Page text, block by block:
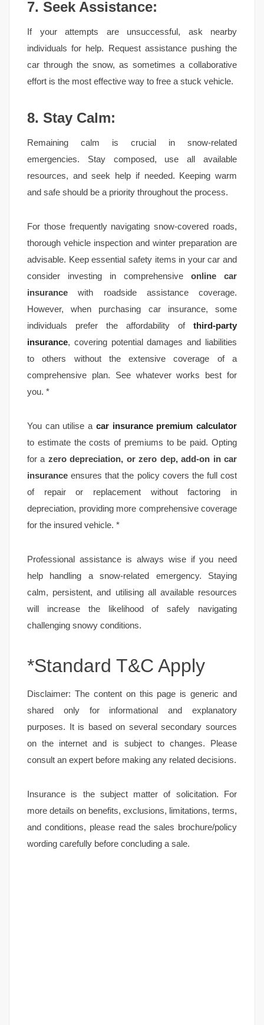
7. Seek Assistance:
If your attempts are unsuccessful, ask nearby
individuals for help. Request assistance pushing the
car through the snow, as sometimes a collaborative
effort is the most effective way to free a stuck vehicle.
8. Stay Calm:
Remaining calm is crucial in snow-related
emergencies. Stay composed, use all available
resources, and seek help if needed. Keeping warm
and safe should be a priority throughout the process.
For those frequently navigating snow-covered roads,
thorough vehicle inspection and winter preparation are
advisable. Keep essential safety items in your car and
consider investing in comprehensive online
car
insurance with roadside assistance coverage.
However, when purchasing car insurance, some
individuals prefer the affordability of third-party
insurance, covering potential damages and liabilities
to others without the extensive coverage of a
comprehensive plan. See whatever works best for
you. *
You can utilise a car insurance premium calculator
to estimate the costs of premiums to be paid. Opting
for a zero depreciation, or zero dep, add-on in car
insurance ensures that the policy covers the full cost
of repair or replacement without factoring in
depreciation, providing more comprehensive coverage
for the insured vehicle. *
Professional assistance is always wise if you need
help handling a snow-related emergency. Staying
calm, persistent, and utilising all available resources
will increase the likelihood of safely navigating
challenging snowy conditions.
*Standard T&C Apply
Disclaimer: The content on this page is generic and
shared only for informational and explanatory
purposes. It is based on several secondary sources
on the internet and is subject to changes. Please
consult an expert before making any related decisions.
Insurance is the subject matter of solicitation. For
more details on benefits, exclusions, limitations, terms,
and conditions, please read the sales brochure/policy
wording carefully before concluding a sale.